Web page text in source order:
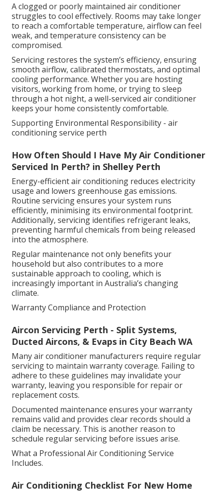
A clogged or poorly maintained air conditioner
struggles to cool effectively. Rooms may take longer
to reach a comfortable temperature, airflow can feel
weak, and temperature consistency can be
compromised.
Servicing restores the system’s efficiency, ensuring
smooth airflow, calibrated thermostats, and optimal
cooling performance. Whether you are hosting
visitors, working from home, or trying to sleep
through a hot night, a well-serviced air conditioner
keeps your home consistently comfortable.
Supporting Environmental Responsibility - air
conditioning service perth
How Often Should I Have My Air Conditioner
Serviced In Perth? in Shelley Perth
Energy-efficient air conditioning reduces electricity
usage and lowers greenhouse gas emissions.
Routine servicing ensures your system runs
efficiently, minimising its environmental footprint.
Additionally, servicing identifies refrigerant leaks,
preventing harmful chemicals from being released
into the atmosphere.
Regular maintenance not only benefits your
household but also contributes to a more
sustainable approach to cooling, which is
increasingly important in Australia’s changing
climate.
Warranty Compliance and Protection
Aircon Servicing Perth - Split Systems,
Ducted Aircons, & Evaps in City Beach WA
Many air conditioner manufacturers require regular
servicing to maintain warranty coverage. Failing to
adhere to these guidelines may invalidate your
warranty, leaving you responsible for repair or
replacement costs.
Documented maintenance ensures your warranty
remains valid and provides clear records should a
claim be necessary. This is another reason to
schedule regular servicing before issues arise.
What a Professional Air Conditioning Service
Includes.
Air Conditioning Checklist For New Home